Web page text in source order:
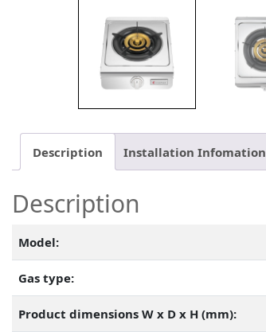
Description Installation Infomation
Description
Model:
Gas type:
Product dimensions W x D x H (mm):